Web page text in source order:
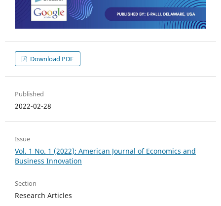
Download PDF
Published
2022-02-28
Issue
Vol. 1 No. 1 (2022): American Journal of Economics and
Business Innovation
Section
Research Articles